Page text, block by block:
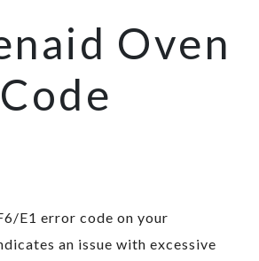
Oven
E1 error code on your
an issue with excessive